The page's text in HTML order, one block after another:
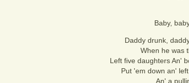
Baby,
Daddy drunk,
When he was
Left five daughters An'
Put 'em down an'
An' a